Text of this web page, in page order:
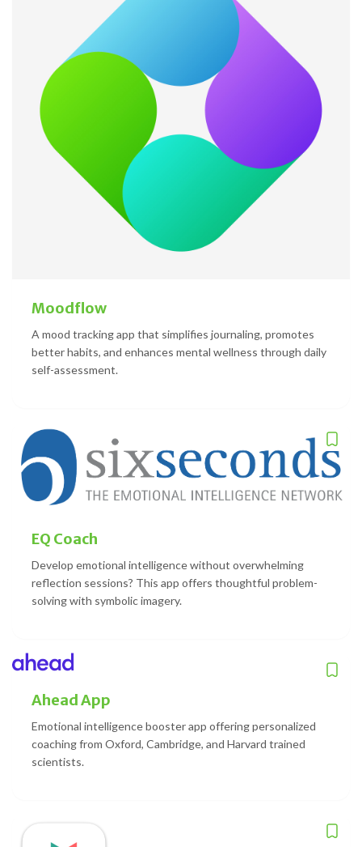
Moodflow
A mood tracking app that simplifies journaling, promotes
better habits, and enhances mental wellness through daily
self-assessment.
EQ Coach
Develop emotional intelligence without overwhelming
reflection sessions? This app offers thoughtful problem-
solving with symbolic imagery.
Ahead App
Emotional intelligence booster app offering personalized
coaching from Oxford, Cambridge, and Harvard trained
scientists.